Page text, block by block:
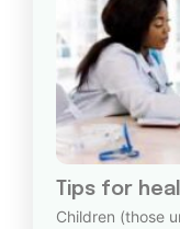
Tips for
Children (those